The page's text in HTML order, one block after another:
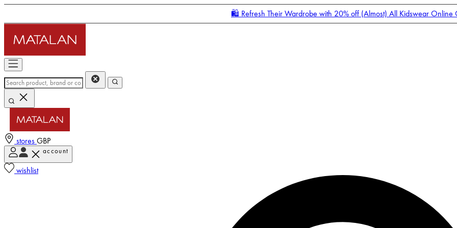
🛍️ Refresh Their Wardrobe with 20% off (Almost) All Kidswear Online
stores GBP
account
wishlist